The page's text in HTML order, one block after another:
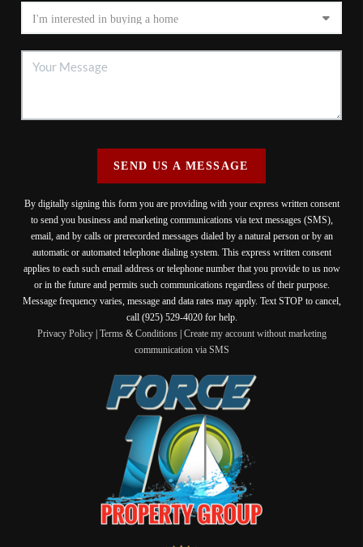
SEND US A MESSAGE
By digitally signing this form you are providing with your express written consent
to send you business and marketing communications via text messages (SMS),
email, and by calls or prerecorded messages dialed by a natural person or by an
automatic or automated telephone dialing system. This express written consent
applies to each such email address or telephone number that you provide to us now
or in the future and permits such communications regardless of their purpose.
Message frequency varies, message and data rates may apply. Text STOP to cancel,
call (925) 529-4020 for help.
Privacy Policy| Terms & Conditions| Create my account without marketing
communication via SMS